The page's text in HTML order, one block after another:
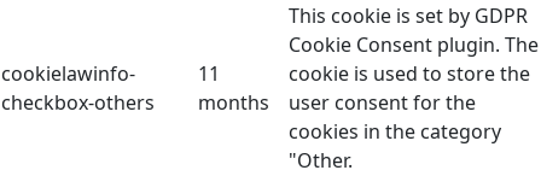
cookielawinfo-
checkbox-others
11
months
This cookie is set by GDPR
Cookie Consent plugin. The
cookie is used to store the
user consent for the
cookies in the category
"Other.